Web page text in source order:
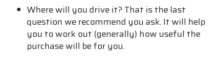
Where will you drive it? That is the last
question we recommend you ask. It will help
you to work out (generally) how useful the
purchase will be for you.